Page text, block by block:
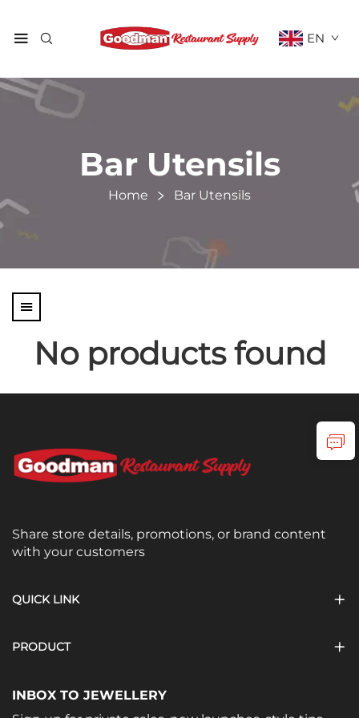
EN
Bar Utensils
Home Bar Utensils
No products found
Share store details, promotions, or brand content
with your customers
QUICK LINK
PRODUCT
INBOX TO JEWELLERY